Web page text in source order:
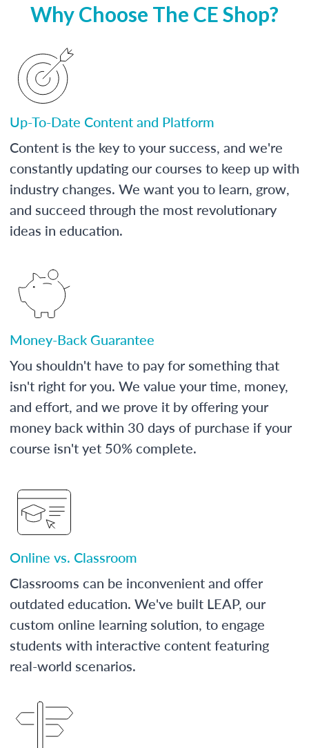
Why Choose The CE Shop?
Up-To-Date Content and Platform
Content is the key to your success, and we're
constantly updating our courses to keep up with
industry changes. We want you to learn, grow,
and succeed through the most revolutionary
ideas in education.
Money-Back Guarantee
You shouldn't have to pay for something that
isn't right for you. We value your time, money,
and effort, and we prove it by offering your
money back within 30 days of purchase if your
course isn't yet 50% complete.
Online vs. Classroom
Classrooms can be inconvenient and offer
outdated education. We've built LEAP, our
custom online learning solution, to engage
students with interactive content featuring
real-world scenarios.